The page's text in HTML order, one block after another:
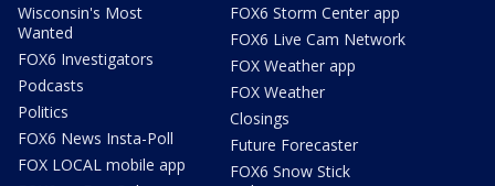
Wisconsin's Most
Wanted
FOX6 Investigators
Podcasts
Politics
FOX6 News Insta-Poll
FOX LOCAL mobile app
FOX6 Storm Center app
FOX6 Live Cam Network
FOX Weather app
FOX Weather
Closings
Future Forecaster
FOX6 Snow Stick